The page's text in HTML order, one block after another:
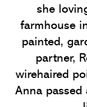
she
farmhouse
painted,
partner,
wirehaired
Anna